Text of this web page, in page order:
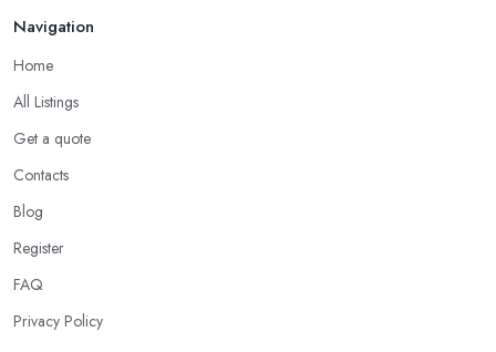
Navigation
Home
All Listings
Get a quote
Contacts
Blog
Register
FAQ
Privacy Policy